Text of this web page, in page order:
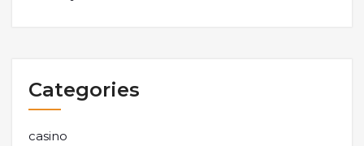
Categories
casino